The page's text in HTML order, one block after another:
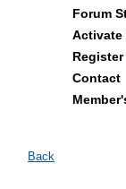
Forum
Activate
Register
Contact
Back